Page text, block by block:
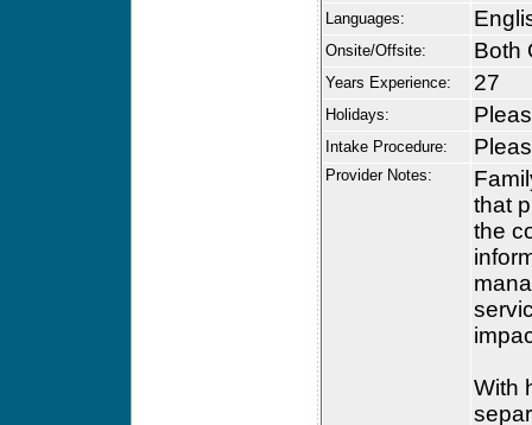
Languages:
Onsite/Offsite: Both
Years Experience: 27
Holidays:
Intake Procedure:
Provider Notes:
that
the
With